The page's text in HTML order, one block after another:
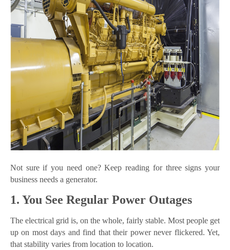
Not sure if you need one? Keep reading for three signs your
business needs a generator.
1. You See Regular Power Outages
The electrical grid is, on the whole, fairly stable. Most people get
up on most days and find that their power never flickered. Yet,
that stability varies from location to location.